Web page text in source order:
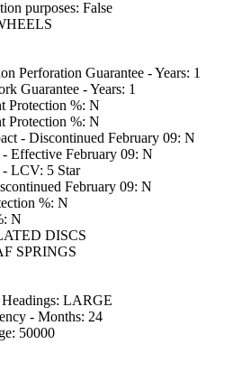
purposes: False
Perforation Guarantee - Years: 1
Guarantee - Years: 1
Protection %: N
Protection %: N
- Discontinued February 09: N
Effective February 09: N
LCV: 5 Star
February 09: N
%: N
N
DISCS
SPRINGS
LARGE
- Months: 24
50000